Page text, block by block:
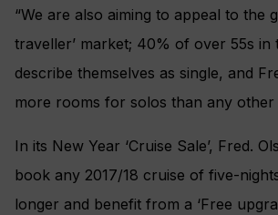
“We are also aiming to appeal to the
traveller’ market; 40% of over 55s in
describe themselves as single, and
more rooms for solos than any other
In its New Year ‘Cruise Sale’, Fred.
book any 2017/18 cruise of five-
longer and benefit from a ‘Free